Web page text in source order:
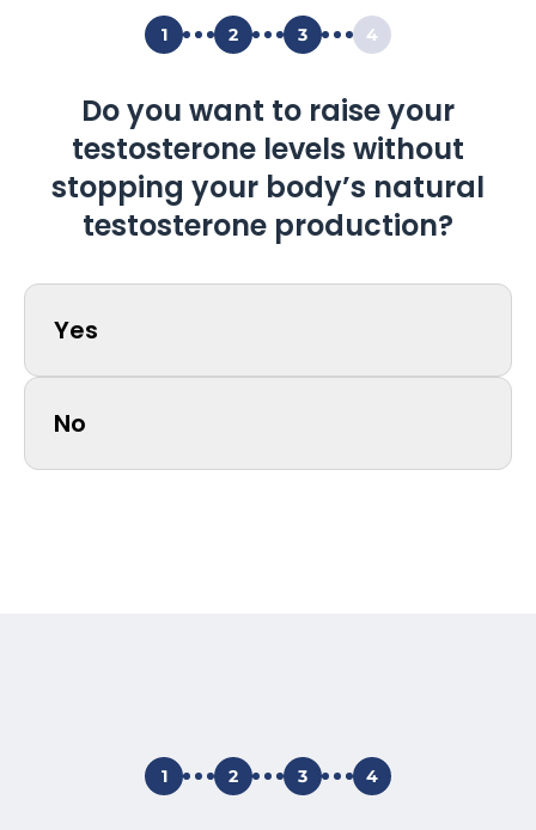
1 2 3 4
Do you want to raise your
testosterone levels without
stopping your body’s natural
testosterone production?
Yes
No
1 2 3 4